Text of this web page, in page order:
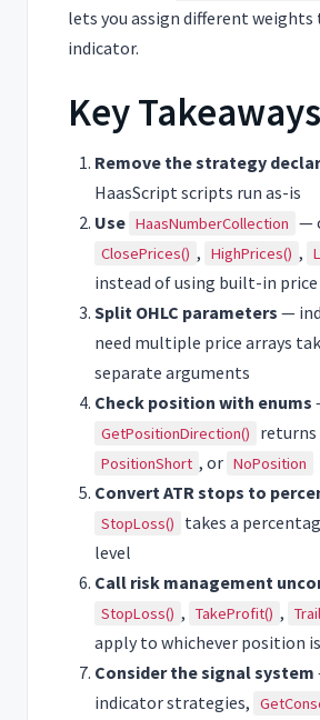
lets you assign different weights
indicator.
Key Takeaways
Remove the strategy
HaasScript scripts run as-is
Use HaasNumberCollection —
ClosePrices() , HighPrices() ,
instead of using built-in
Split OHLC parameters —
need multiple price arrays
separate arguments
Check position with enums
GetPositionDirection() returns
PositionShort , or NoPosition
Convert ATR stops to
StopLoss()
takes a
level
Call risk management
StopLoss() , TakeProfit() ,
apply to whichever position
Consider the signal system
indicator strategies,